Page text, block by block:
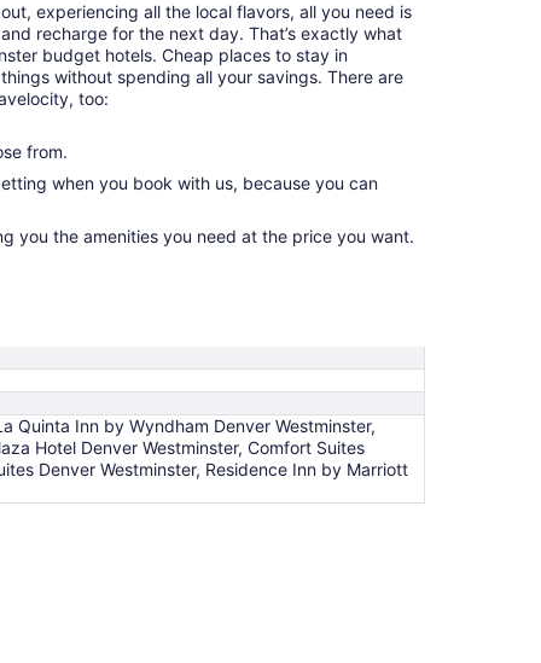
experiencing all the local flavors, all you need is
recharge for the next day. That’s exactly what
budget hotels. Cheap places to stay in
without spending all your savings. There are
too:
from.
when you book with us, because you can
you the amenities you need at the price you want.
Quinta Inn by Wyndham Denver Westminster,
Hotel Denver Westminster, Comfort Suites
Denver Westminster, Residence Inn by Marriott